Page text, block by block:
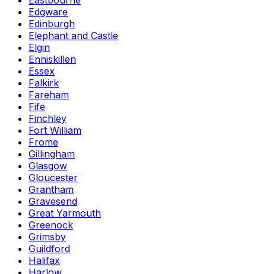
Edgware
Edinburgh
Elephant and Castle
Elgin
Enniskillen
Essex
Falkirk
Fareham
Fife
Finchley
Fort William
Frome
Gillingham
Glasgow
Gloucester
Grantham
Gravesend
Great Yarmouth
Greenock
Grimsby
Guildford
Halifax